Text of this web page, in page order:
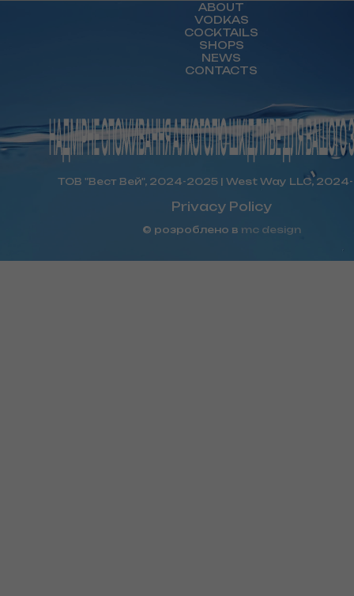
ABOUT
VODKAS
COCKTAILS
SHOPS
NEWS
CONTACTS
ТОВ "Вест Вей", 2024-2025 | West Way LLC,
Privacy Policy
© розроблено в mc design